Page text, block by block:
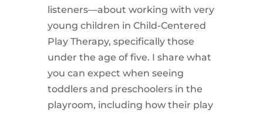
listeners—about working with very
young children in Child-Centered
Play Therapy, specifically those
under the age of five. I share what
you can expect when seeing
toddlers and preschoolers in the
playroom, including how their play